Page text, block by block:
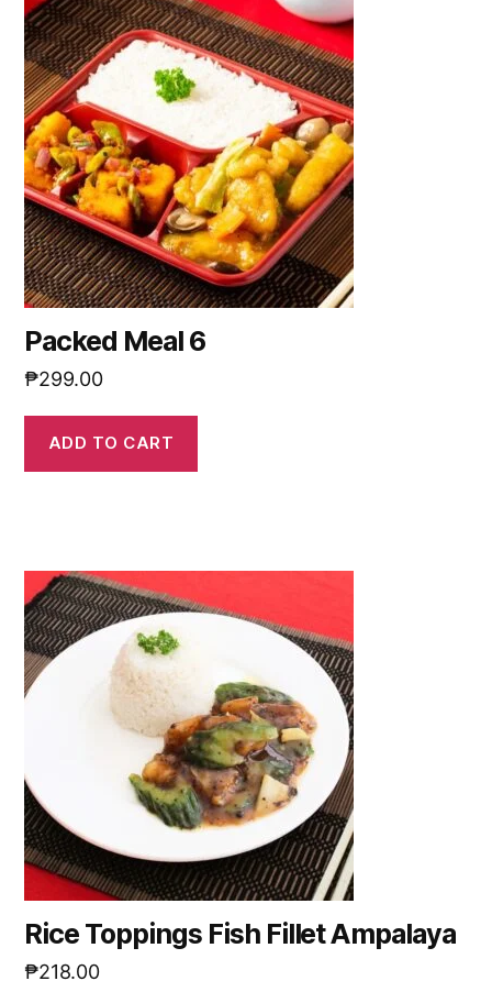
Packed Meal 6
₱299.00
ADD TO CART
Rice Toppings Fish Fillet Ampalaya
₱218.00